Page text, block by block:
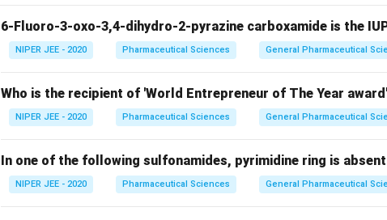
6-Fluoro-3-oxo-3,4-dihydro-2-pyrazine carboxamide is the
NIPER JEE - 2020 Pharmaceutical Sciences General Pharmaceutical
Who is the recipient of 'World Entrepreneur of The Year
NIPER JEE - 2020 Pharmaceutical Sciences General Pharmaceutical
In one of the following sulfonamides, pyrimidine ring is
NIPER JEE - 2020 Pharmaceutical Sciences General Pharmaceutical